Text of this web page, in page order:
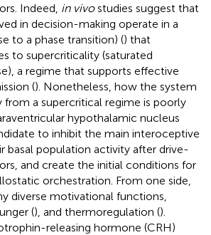
Indeed, in vivostudies suggest that
in decision-making operate in a
to a phase transition) () that
to supercriticality (saturated
a regime that supports effective
(). Nonetheless, how the system
a supercritical regime is poorly
hypothalamic nucleus
to inhibit the main interoceptive
basal population activity after drive-
and create the initial conditions for
orchestration. From one side,
diverse motivational functions,
(), and thermoregulation ().
releasing hormone (CRH)